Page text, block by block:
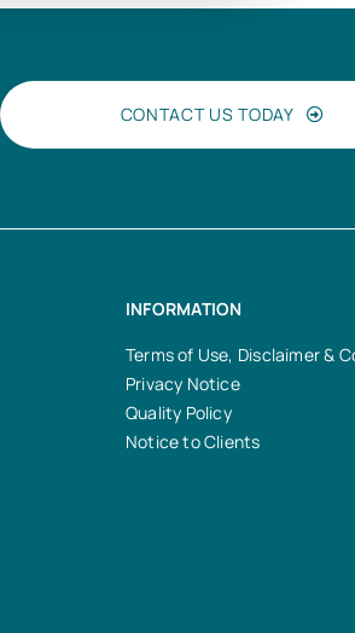
CONTACT US TODAY
INFORMATION
Terms of Use, Disclaimer &
Privacy Notice
Quality Policy
Notice to Clients